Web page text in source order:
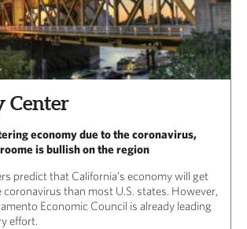
Center
economy due to the coronavirus,
is bullish on the region
predict that California’s economy will get
coronavirus than most U.S. states. However,
Economic Council is already leading
effort.